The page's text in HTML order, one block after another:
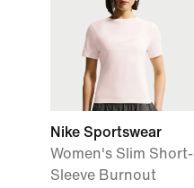
Nike Sportswear
Women's Slim Short-
Sleeve Burnout